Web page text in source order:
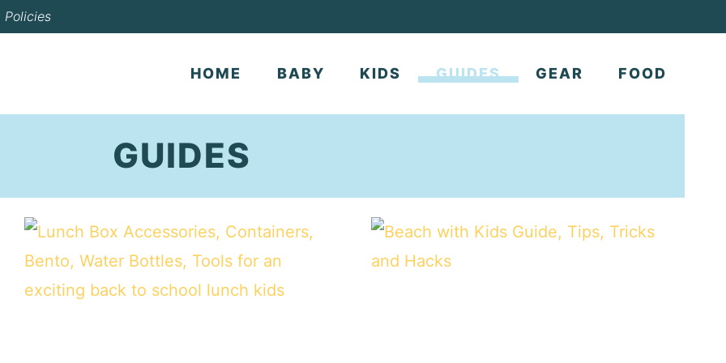
Policies
HOME BABY KIDS GUIDES GEAR FOOD
GUIDES